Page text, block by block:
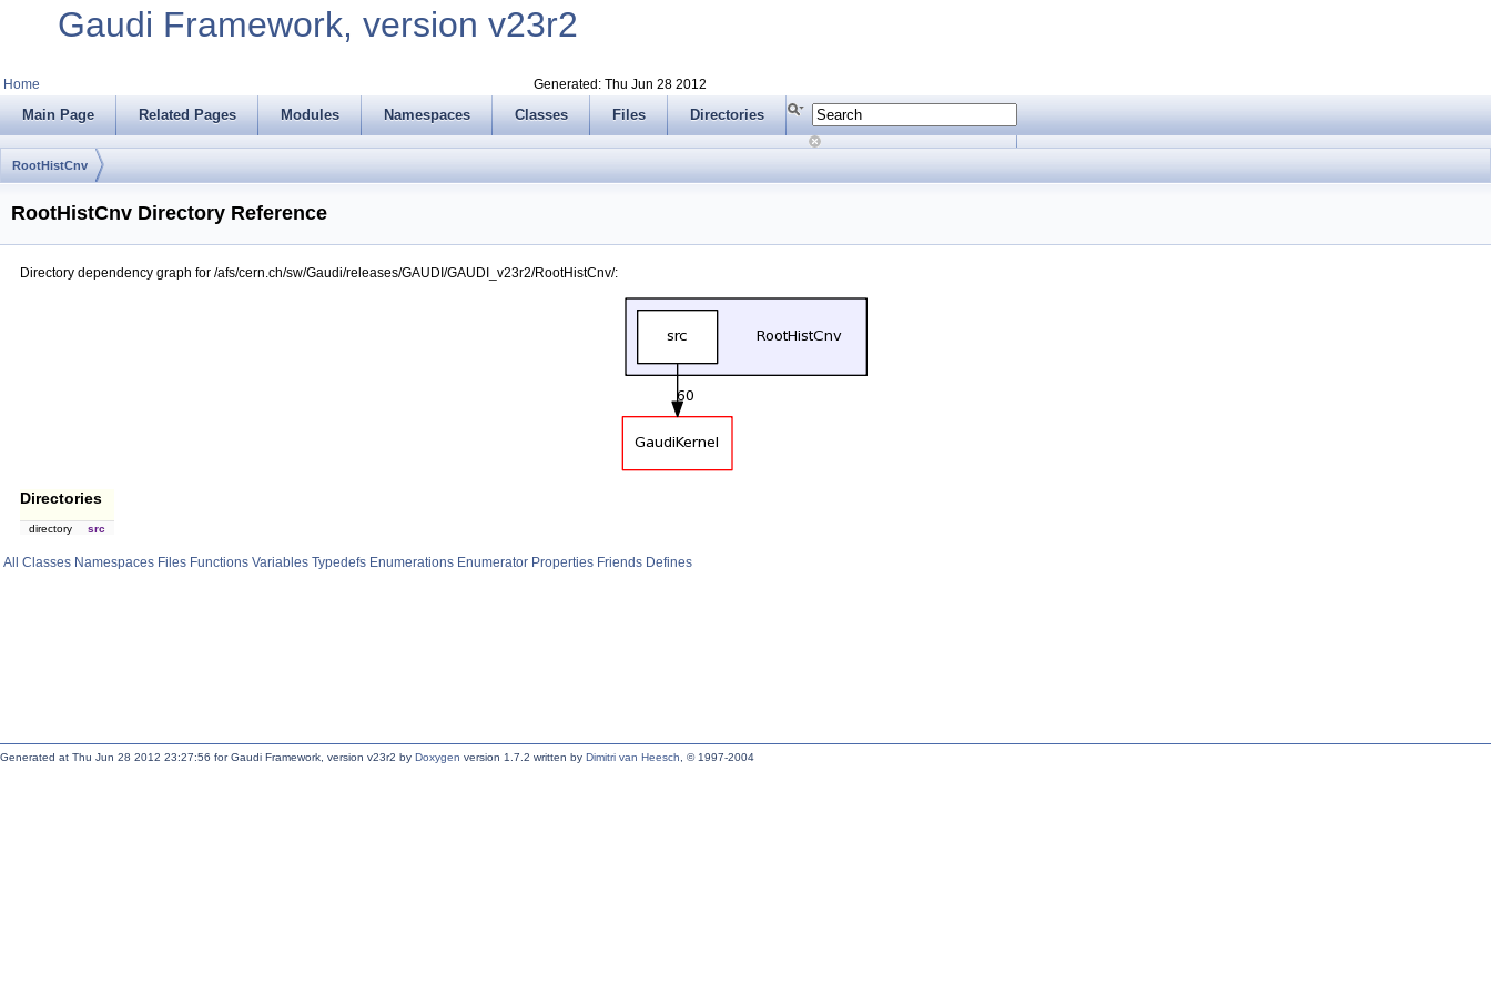
Gaudi Framework, version v23r2
Home Generated: Thu Jun 28 2012
Main Page Related Pages Modules Namespaces Classes Files Directories
RootHistCnv
RootHistCnv Directory Reference
Directory dependency graph for /afs/cern.ch/sw/Gaudi/releases/GAUDI/GAUDI_v23r2/RootHistCnv/:
Directories
directory src
All Classes Namespaces Files Functions Variables Typedefs Enumerations Enumerator Properties Friends Defines
Generated at Thu Jun 28 2012 23:27:56 for Gaudi Framework, version v23r2 by Doxygen version 1.7.2 written by Dimitri van Heesch , © 1997-2004